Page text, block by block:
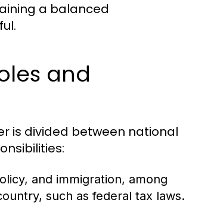
a balanced
and
is divided between national
and immigration, among
such as federal tax laws.